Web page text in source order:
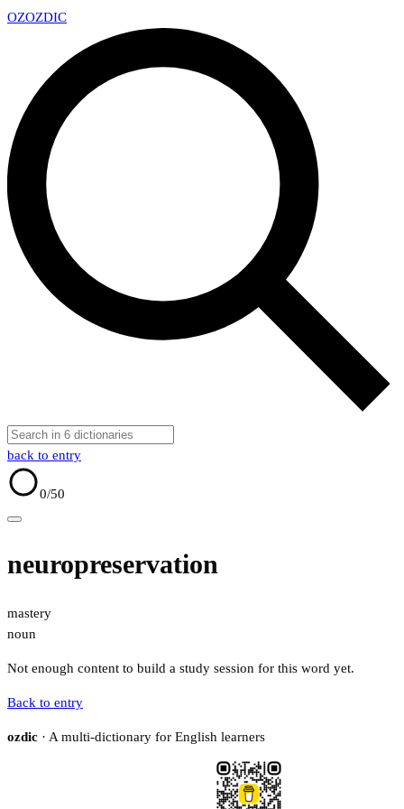
OZOZDIC
back to entry
0/50
neuropreservation
mastery
noun
Not enough content to build a study session for this word yet.
Back to entry
ozdic · A multi-dictionary for English learners